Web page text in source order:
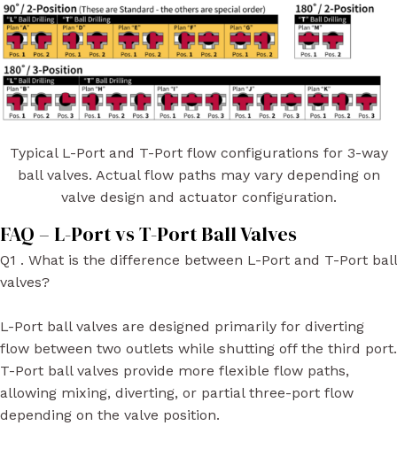
Typical L-Port and T-Port flow configurations for 3-way
ball valves. Actual flow paths may vary depending on
valve design and actuator configuration.
FAQ – L-Port vs T-Port Ball Valves
Q1 . What is the difference between L-Port and T-Port ball
valves?
L-Port ball valves are designed primarily for diverting
flow between two outlets while shutting off the third port.
T-Port ball valves provide more flexible flow paths,
allowing mixing, diverting, or partial three-port flow
depending on the valve position.